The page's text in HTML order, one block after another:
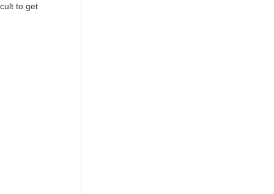
to get